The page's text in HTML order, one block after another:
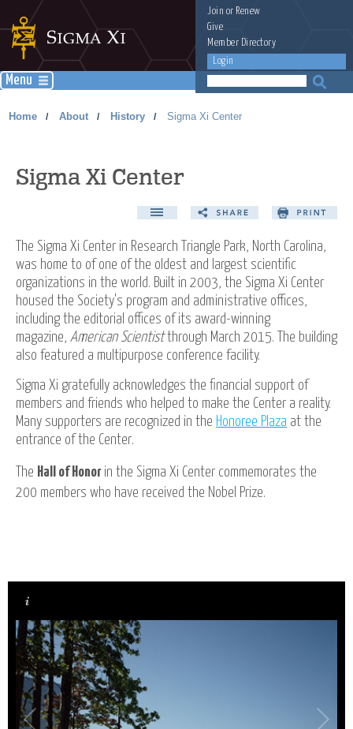
Join or Renew
Give
Member Directory
Login
Menu
Home / About / History / Sigma Xi Center
Sigma Xi Center
The Sigma Xi Center in Research Triangle Park, North Carolina,
was home to of one of the oldest and largest scientific
organizations in the world. Built in 2003, the Sigma Xi Center
housed the Society's program and administrative offices,
including the editorial offices of its award-winning
magazine, American Scientistthrough March 2015. The building
also featured a multipurpose conference facility.
Sigma Xi gratefully acknowledges the financial support of
members and friends who helped to make the Center a reality.
Many supporters are recognized in the Honoree Plaza at the
entrance of the Center.
The Hall of Honor in the Sigma Xi Center commemorates the
200 members who have received the Nobel Prize.